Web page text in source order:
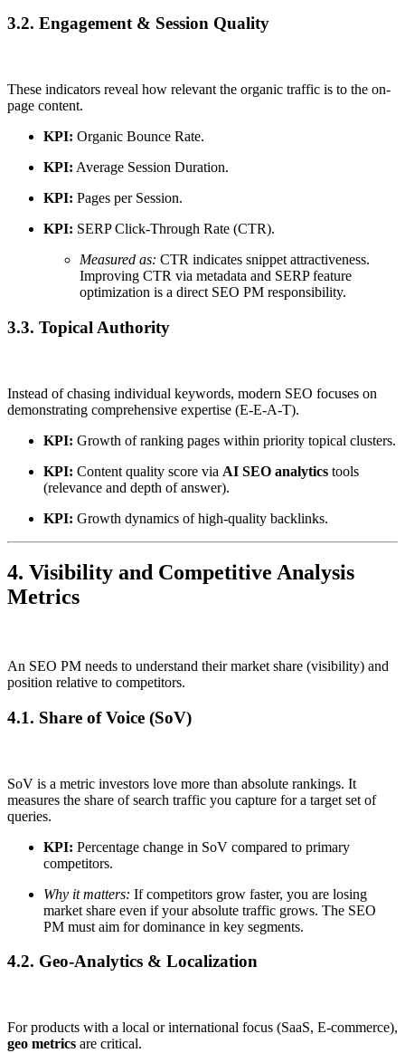
3.2. Engagement & Session Quality
These indicators reveal how relevant the organic traffic is to the on-
page content.
KPI: Organic Bounce Rate.
KPI: Average Session Duration.
KPI: Pages per Session.
KPI: SERP Click-Through Rate (CTR).
Measured as: CTR indicates snippet attractiveness.
Improving CTR via metadata and SERP feature
optimization is a direct SEO PM responsibility.
3.3. Topical Authority
Instead of chasing individual keywords, modern SEO focuses on
demonstrating comprehensive expertise (E-E-A-T).
KPI: Growth of ranking pages within priority topical clusters.
KPI: Content quality score via AI SEO analytics tools
(relevance and depth of answer).
KPI: Growth dynamics of high-quality backlinks.
4. Visibility and Competitive Analysis
Metrics
An SEO PM needs to understand their market share (visibility) and
position relative to competitors.
4.1. Share of Voice (SoV)
SoV is a metric investors love more than absolute rankings. It
measures the share of search traffic you capture for a target set of
queries.
KPI: Percentage change in SoV compared to primary
competitors.
Why it matters: If competitors grow faster, you are losing
market share even if your absolute traffic grows. The SEO
PM must aim for dominance in key segments.
4.2. Geo-Analytics & Localization
For products with a local or international focus (SaaS, E-commerce),
geo metrics are critical.